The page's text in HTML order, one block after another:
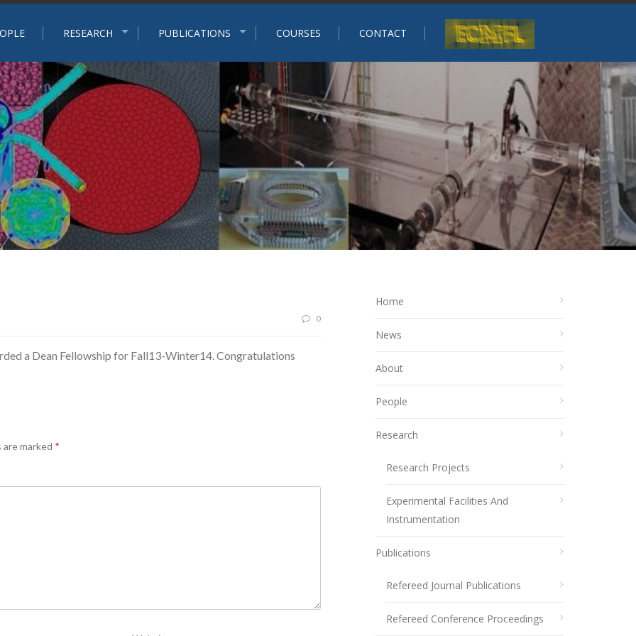
RESEARCH PUBLICATIONS COURSES CONTACT
0
a Dean Fellowship for Fall13-Winter14. Congratulations
marked *
Home
News
About
People
Research
Research Projects
Experimental Facilities And
Instrumentation
Publications
Refereed Journal Publications
Refereed Conference Proceedings